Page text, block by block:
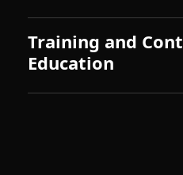
Training and
Education